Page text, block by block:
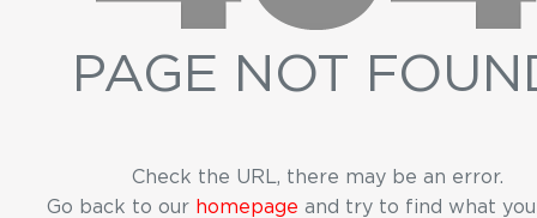
PAGE NOT
Check the URL, there may be an error.
Go back to our homepage and try to find what